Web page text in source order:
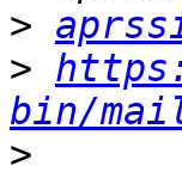
>
>
bin/
>